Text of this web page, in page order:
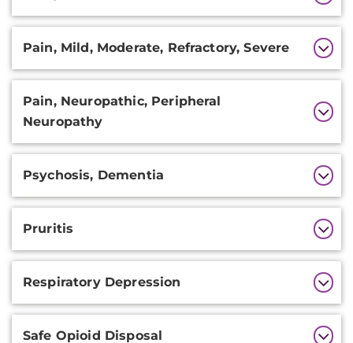
Pain, Mild, Moderate, Refractory, Severe
Pain, Neuropathic, Peripheral
Neuropathy
Psychosis, Dementia
Pruritis
Respiratory Depression
Safe Opioid Disposal